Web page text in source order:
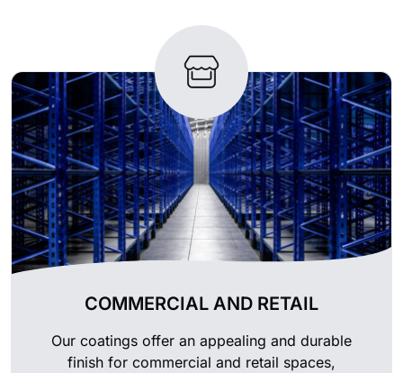
COMMERCIAL AND RETAIL
Our coatings offer an appealing and durable
finish for commercial and retail spaces,